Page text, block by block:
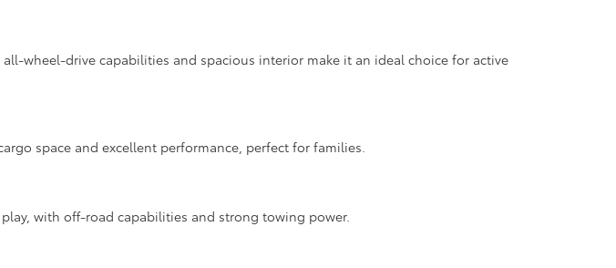
wheel-drive capabilities and spacious interior make it an ideal choice for active
space and excellent performance, perfect for families.
with off-road capabilities and strong towing power.